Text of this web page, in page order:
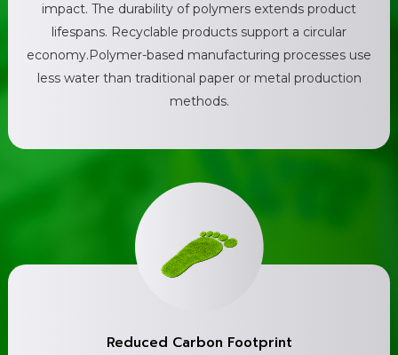
impact. The durability of polymers extends product
lifespans. Recyclable products support a circular
economy.Polymer-based manufacturing processes use
less water than traditional paper or metal production
methods.
Reduced Carbon Footprint